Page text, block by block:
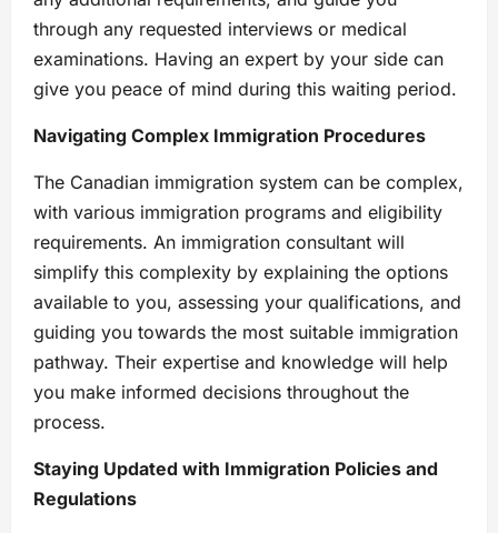
through any requested interviews or medical
examinations. Having an expert by your side can
give you peace of mind during this waiting period.
Navigating Complex Immigration Procedures
The Canadian immigration system can be complex,
with various immigration programs and eligibility
requirements. An immigration consultant will
simplify this complexity by explaining the options
available to you, assessing your qualifications, and
guiding you towards the most suitable immigration
pathway. Their expertise and knowledge will help
you make informed decisions throughout the
process.
Staying Updated with Immigration Policies and
Regulations